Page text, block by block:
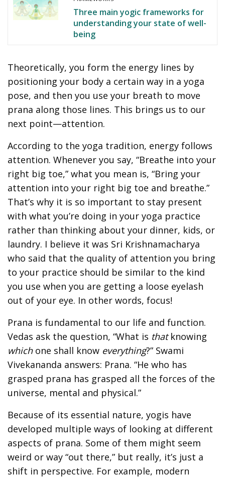
Three main yogic frameworks for
understanding your state of well-
being
Theoretically, you form the energy lines by
positioning your body a certain way in a yoga
pose, and then you use your breath to move
prana along those lines. This brings us to our
next point—attention.
According to the yoga tradition, energy follows
attention. Whenever you say, “Breathe into your
right big toe,” what you mean is, “Bring your
attention into your right big toe and breathe.”
That’s why it is so important to stay present
with what you’re doing in your yoga practice
rather than thinking about your dinner, kids, or
laundry. I believe it was Sri Krishnamacharya
who said that the quality of attention you bring
to your practice should be similar to the kind
you use when you are getting a loose eyelash
out of your eye. In other words, focus!
Prana is fundamental to our life and function.
Vedas ask the question, “What is thatknowing
whichone shall know everything?” Swami
Vivekananda answers: Prana. “He who has
grasped prana has grasped all the forces of the
universe, mental and physical.”
Because of its essential nature, yogis have
developed multiple ways of looking at different
aspects of prana. Some of them might seem
weird or way “out there,” but really, it’s just a
shift in perspective. For example, modern